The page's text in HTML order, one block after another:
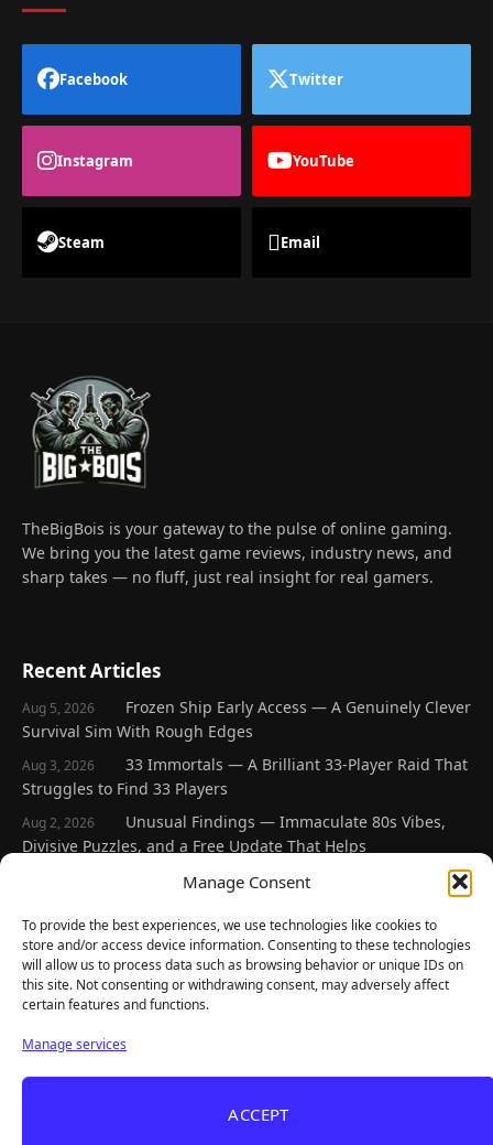
Manage Consent
To provide the best experiences, we use technologies like cookies to
store and/or access device information. Consenting to these technologies
will allow us to process data such as browsing behavior or unique IDs on
this site. Not consenting or withdrawing consent, may adversely affect
certain features and functions.
Manage services
ACCEPT
Facebook Twitter
Instagram YouTube
Steam Email
TheBigBois is your gateway to the pulse of online gaming.
We bring you the latest game reviews, industry news, and
sharp takes — no fluff, just real insight for real gamers.
Recent Articles
Aug 5, 2026
Frozen Ship Early Access — A Genuinely Clever
Survival Sim With Rough Edges
Aug 3, 2026
33 Immortals — A Brilliant 33-Player Raid That
Struggles to Find 33 Players
Aug 2, 2026
Unusual Findings — Immaculate 80s Vibes,
Divisive Puzzles, and a Free Update That Helps
Korean Roguelite Hit Sephiria Leaves Early
Jul 31, 2026
Backyard Baseball — Perfect Nostalgia, Rough
Fielding, and a $40 Question
Explore
Home